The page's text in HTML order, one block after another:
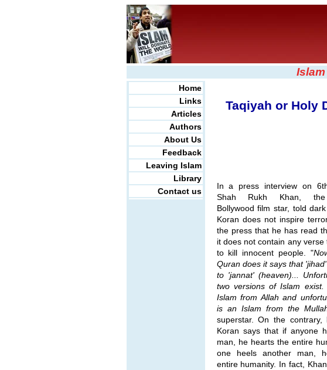
Home
Links
Articles
Authors
About Us
Feedback
Leaving Islam
Library
Contact us
Taqiyah or Holy
In a press interview on
Shah Rukh Khan, the
Bollywood film star, told
Koran does not inspire
the press that he has read
it does not contain any verse
to kill innocent people. "
Quran does it says that
to 'jannat' (heaven)...
two versions of Islam
Islam from Allah and
is an Islam from the
superstar. On the
Koran says that if anyone
man, he hearts the entire
one heels another man,
entire humanity. In fact,